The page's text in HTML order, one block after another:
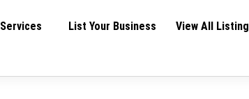
Services List Your Business View All Listing